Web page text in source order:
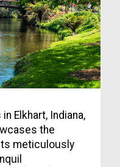
Elkhart, Indiana,
the
meticulously